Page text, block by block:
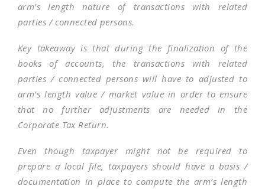
arm’s length nature of transactions with related
parties / connected persons.
Key takeaway is that during the finalization of the
books of accounts, the transactions with related
parties / connected persons will have to adjusted to
arm’s length value / market value in order to ensure
that no further adjustments are needed in the
Corporate Tax Return.
Even though taxpayer might not be required to
prepare a local file, taxpayers should have a basis /
documentation in place to compute the arm’s length